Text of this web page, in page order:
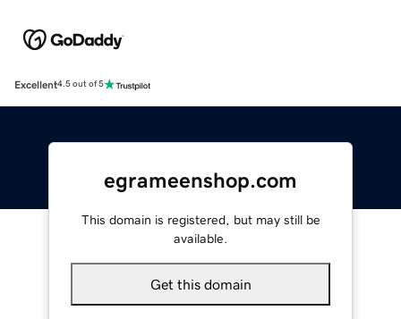
Excellent4.5 out of 5
egrameenshop.com
This domain is registered, but may still be
available.
Get this domain